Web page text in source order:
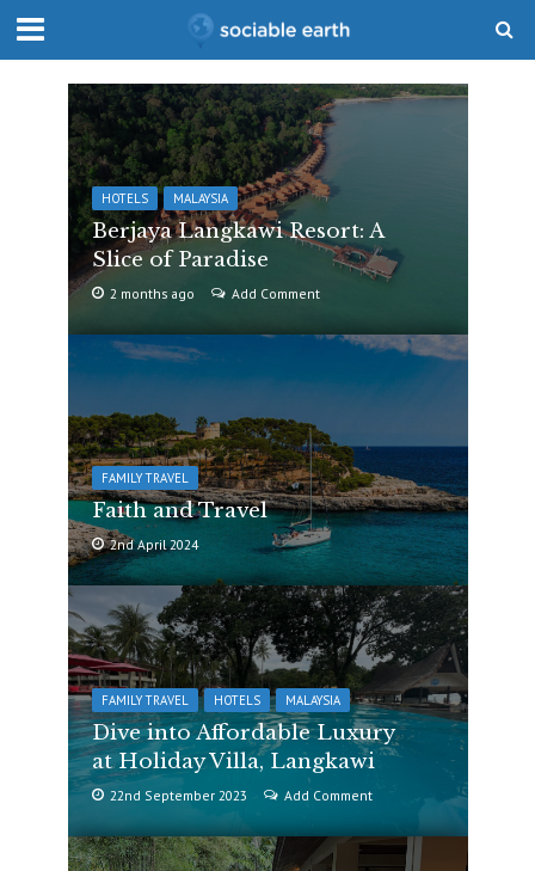
HOTELS MALAYSIA
Berjaya Langkawi Resort: A
Slice of Paradise
2 months ago Add Comment
FAMILY TRAVEL
Faith and Travel
2nd April 2024
FAMILY TRAVEL HOTELS MALAYSIA
Dive into Affordable Luxury
at Holiday Villa, Langkawi
22nd September 2023 Add Comment